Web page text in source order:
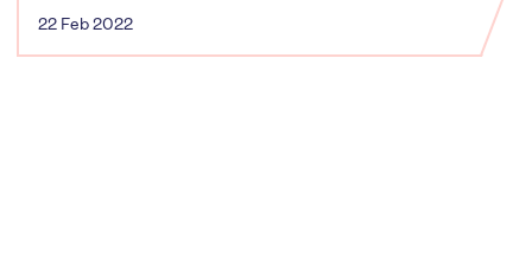
22 Feb 2022